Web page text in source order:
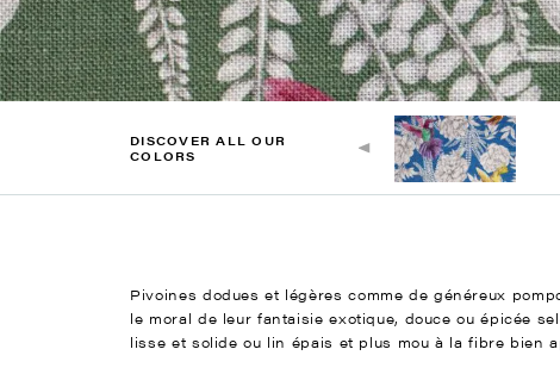
DISCOVER ALL OUR
COLORS
Pivoines dodues et légères comme de généreux
le moral de leur fantaisie exotique, douce ou épicée
lisse et solide ou lin épais et plus mou à la fibre bien